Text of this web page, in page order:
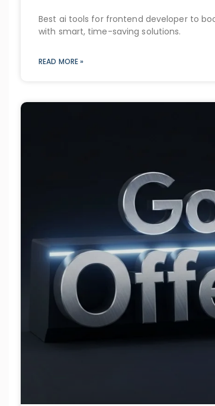
Best ai tools for frontend developer to
with smart, time-saving solutions.
READ MORE »